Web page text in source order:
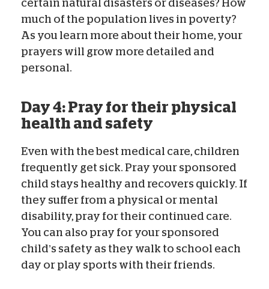
certain natural disasters or diseases? How
much of the population lives in poverty?
As you learn more about their home, your
prayers will grow more detailed and
personal.
Day 4: Pray for their physical
health and safety
Even with the best medical care, children
frequently get sick. Pray your sponsored
child stays healthy and recovers quickly. If
they suffer from a physical or mental
disability, pray for their continued care.
You can also pray for your sponsored
child’s safety as they walk to school each
day or play sports with their friends.